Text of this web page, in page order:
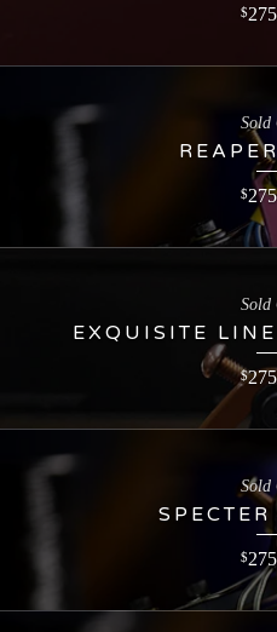
$
$
Sold
EXQUISITE
$
Sold
$
Sold